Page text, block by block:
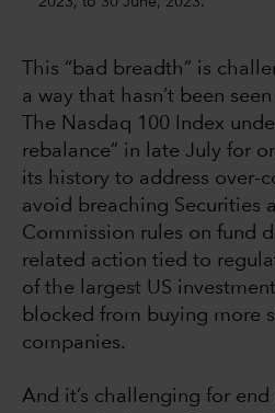
This “bad breadth” is
a way that hasn’t been
The Nasdaq 100 Index
rebalance” in late July for
its history to address over-
avoid breaching Securities
Commission rules on fund
related action tied to
of the largest US
blocked from buying more
companies.
And it’s challenging for end